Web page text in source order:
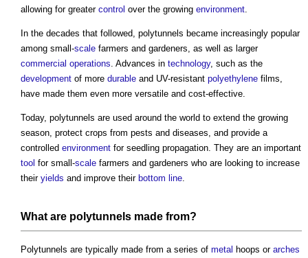
allowing for greater control over the growing environment
In the decades that followed, polytunnels became increasingly popular
among small-scale farmers and gardeners, as well as larger
commercial operations . Advances in technology, such as the
development of more durable and UV-resistant polyethylene films,
have made them even more versatile and cost-effective.
Today, polytunnels are used around the world to extend the growing
season, protect crops from pests and diseases, and provide a
controlled environment for seedling propagation. They are an important
tool for small-scale farmers and gardeners who are looking to increase
their yields and improve their bottom line
What are polytunnels made from?
Polytunnels are typically made from a series of metal hoops or arches